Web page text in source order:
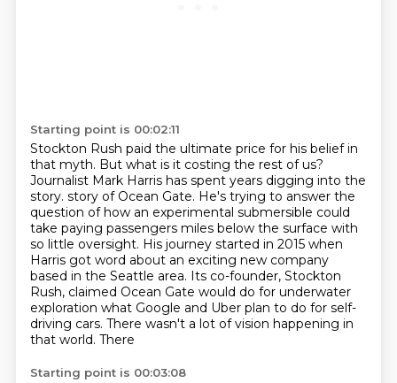
Starting point is 00:02:11
Stockton Rush paid the ultimate price for his belief in
that myth. But what is it costing the rest of us?
Journalist Mark Harris has spent years digging into the
story. story of Ocean Gate. He's trying to answer the
question of how an experimental submersible could
take paying passengers miles below the surface with
so little oversight. His journey started in 2015 when
Harris got word about an exciting new company
based in the Seattle area. Its co-founder, Stockton
Rush, claimed Ocean Gate would do for underwater
exploration what Google and Uber plan to do for self-
driving cars. There wasn't a lot of vision happening in
that world. There
Starting point is 00:03:08